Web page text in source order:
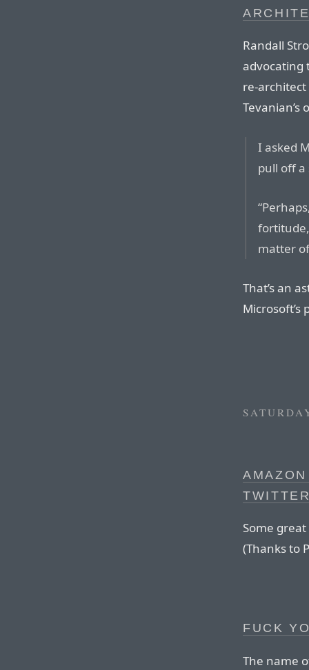
Randall
advocating
re-
Tevanian’s
I asked
pull off
matter
That’s an
Some
(Thanks to
FUCK
The name